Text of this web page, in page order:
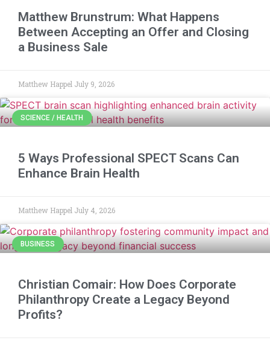
Matthew Brunstrum: What Happens
Between Accepting an Offer and Closing
a Business Sale
Matthew Happel July 9, 2026
SCIENCE / HEALTH
5 Ways Professional SPECT Scans Can
Enhance Brain Health
Matthew Happel July 4, 2026
BUSINESS
Christian Comair: How Does Corporate
Philanthropy Create a Legacy Beyond
Profits?